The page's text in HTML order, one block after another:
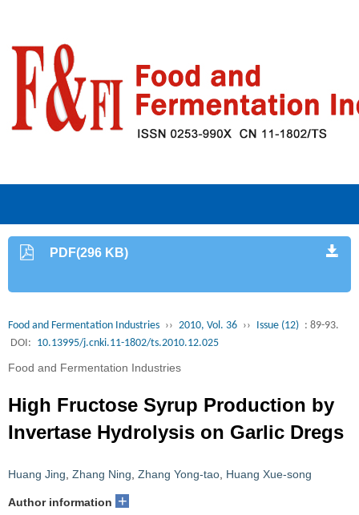
PDF(296 KB)
Food and Fermentation Industries ›› 2010, Vol. 36 ›› Issue (12) : 89-93.
DOI: 10.13995/j.cnki.11-1802/ts.2010.12.025
Food and Fermentation Industries
High Fructose Syrup Production by
Invertase Hydrolysis on Garlic Dregs
Huang Jing Zhang Ning Zhang Yong-tao Huang Xue-song
Author information +